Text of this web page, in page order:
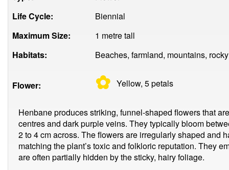
Life Cycle:
Biennial
Maximum Size:
1 metre tall
Habitats:
Beaches, farmland, mountains,
Flower: ✿ Yellow, 5petals
Henbane produces striking, funnel-shaped flowers that
centres and dark purple veins. They typically bloom
2 to 4 cm across. The flowers are irregularly shaped and
matching the plant’s toxic and folkloric reputation. They
are often partially hidden by the sticky, hairy foliage.